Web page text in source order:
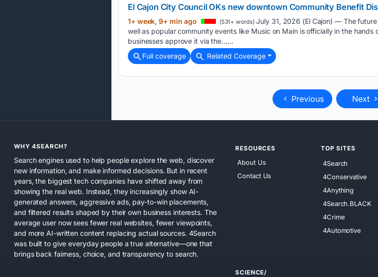
El Cajon City Council OKs new downtown Community Benefit
1+ week, 9+ min ago (531+ words) July 31, 2026 (El Cajon) — The
well as popular community events like Music on Main is officially in the
businesses approve it via the…...
Full coverage
Related Coverage
Previous Next
WHY 4SEARCH?
Search engines used to help people explore the web, discover
new information, and make informed decisions. But in recent
years, the biggest tech companies have shifted away from
showing the real web. Instead, they increasingly show AI-
generated answers, aggressive ads, pay-to-win placements,
and filtered results shaped by their own business interests. The
average user now sees fewer real websites, fewer viewpoints,
and more AI-written content replacing actual sources. 4Search
was built to give everyday people a true alternative—one that
brings back fairness, choice, and transparency to search.
RESOURCES
About Us
Contact Us
TOP SITES
4Search
4Conservative
4Anything
4Search.BLACK
4Crime
4Automotive
SCIENCE/